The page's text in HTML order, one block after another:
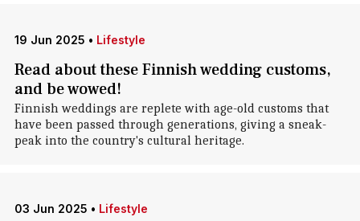
19 Jun 2025 • Lifestyle
Read about these Finnish wedding customs,
and be wowed!
Finnish weddings are replete with age-old customs that
have been passed through generations, giving a sneak-
peak into the country's cultural heritage.
03 Jun 2025 • Lifestyle